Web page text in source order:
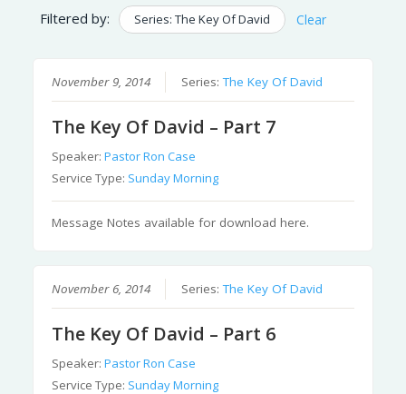
Filtered by: Series: The Key Of David Clear
November 9, 2014 Series:The Key Of David
The Key Of David – Part 7
Speaker:Pastor Ron Case
Service Type: Sunday Morning
Message Notes available for download here.
November 6, 2014 Series:The Key Of David
The Key Of David – Part 6
Speaker:Pastor Ron Case
Service Type: Sunday Morning